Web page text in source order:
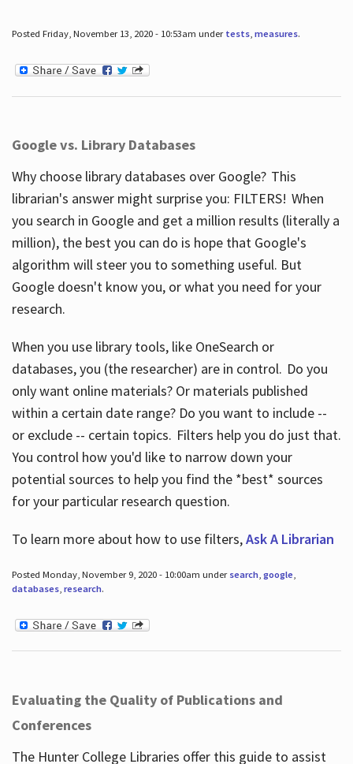
Posted Friday, November 13, 2020 - 10:53am under tests, measures.
Google vs. Library Databases
Why choose library databases over Google? This
librarian's answer might surprise you: FILTERS! When
you search in Google and get a million results (literally a
million), the best you can do is hope that Google's
algorithm will steer you to something useful. But
Google doesn't know you, or what you need for your
research.
When you use library tools, like OneSearch or
databases, you (the researcher) are in control. Do you
only want online materials? Or materials published
within a certain date range? Do you want to include --
or exclude -- certain topics. Filters help you do just that.
You control how you'd like to narrow down your
potential sources to help you find the *best* sources
for your particular research question.
To learn more about how to use filters,Ask A Librarian
Posted Monday, November 9, 2020 - 10:00am under search, google,
databases, research.
Evaluating the Quality of Publications and
Conferences
The Hunter College Libraries offer this guide to assist